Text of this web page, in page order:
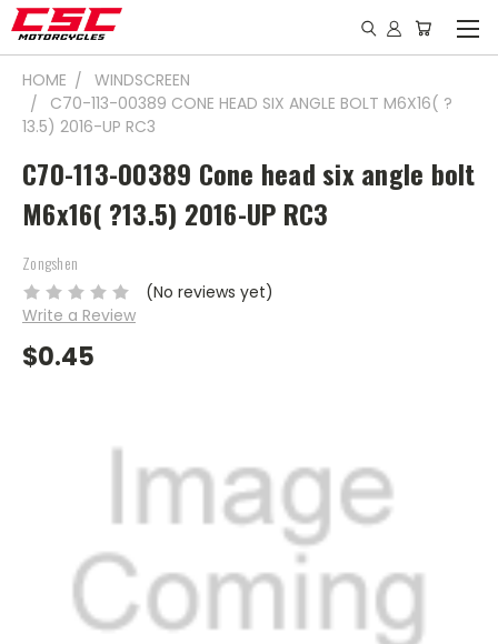
HOME
WINDSCREEN
C70-113-00389 CONE HEAD SIX ANGLE BOLT M6X16( ?
13.5) 2016-UP RC3
C70-113-00389 Cone head six angle bolt
M6x16( ?13.5) 2016-UP RC3
Zongshen
(No reviews yet)
Write a Review
$0.45